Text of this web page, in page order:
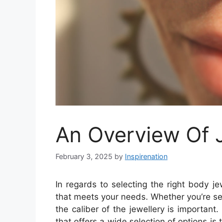
An Overview Of
February 3, 2025 by Inspirenation
In regards to selecting the right body
that meets your needs. Whether you’re
the caliber of the jewellery is